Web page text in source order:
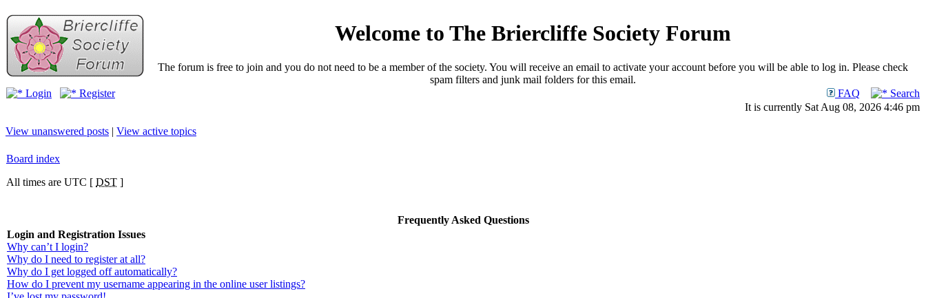
Welcome to The Briercliffe Society Forum
The forum is free to join and you do not need to be a member of the society. You will receive an email to activate your account before you will be able to log in. Please check
spam filters and junk mail folders for this email.
Login
Register FAQ
Search
It is currently Sat Aug 08, 2026 4:46 pm
View unanswered posts | View active topics
Board index
All times are UTC [ DST ]
Frequently Asked Questions
Login and Registration Issues
Why can’t I login?
Why do I need to register at all?
Why do I get logged off automatically?
How do I prevent my username appearing in the online user listings?